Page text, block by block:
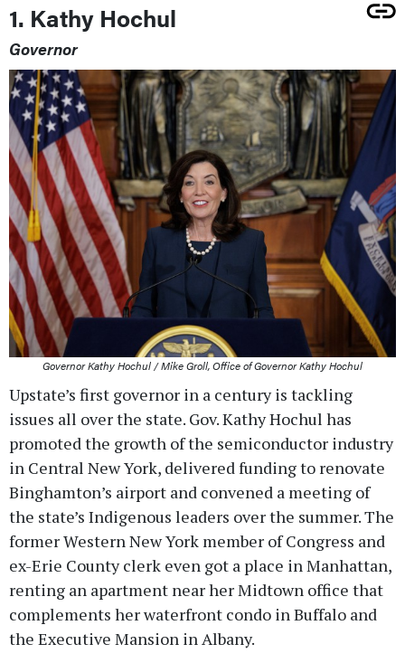
1. Kathy Hochul
Governor
Governor Kathy Hochul / Mike Groll, Office of Governor Kathy Hochul
Upstate’s first governor in a century is tackling
issues all over the state. Gov. Kathy Hochul has
promoted the growth of the semiconductor industry
in Central New York, delivered funding to renovate
Binghamton’s airport and convened a meeting of
the state’s Indigenous leaders over the summer. The
former Western New York member of Congress and
ex-Erie County clerk even got a place in Manhattan,
renting an apartment near her Midtown office that
complements her waterfront condo in Buffalo and
the Executive Mansion in Albany.